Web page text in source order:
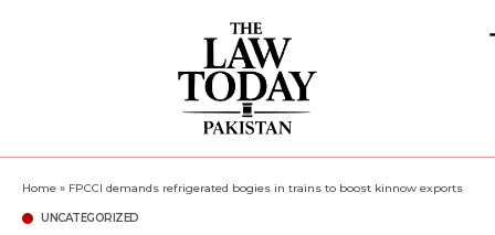
Home » FPCCI demands refrigerated bogies in trains to boost kinnow exports
UNCATEGORIZED